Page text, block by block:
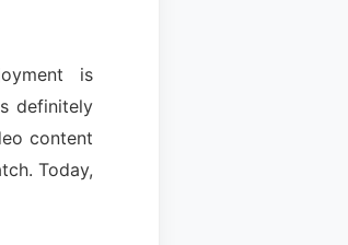
is
definitely
content
Today,